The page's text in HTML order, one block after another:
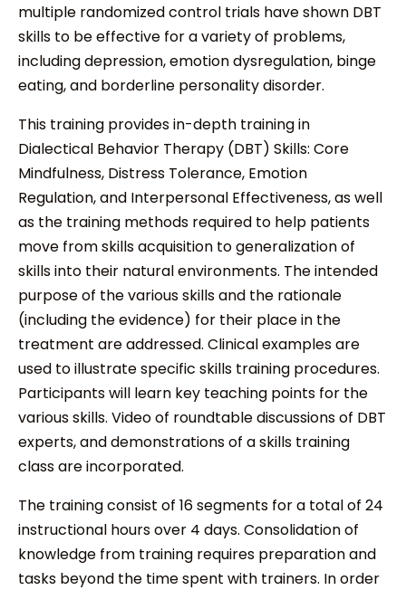
multiple randomized control trials have shown DBT
skills to be effective for a variety of problems,
including depression, emotion dysregulation, binge
eating, and borderline personality disorder.
This training provides in-depth training in
Dialectical Behavior Therapy (DBT) Skills: Core
Mindfulness, Distress Tolerance, Emotion
Regulation, and Interpersonal Effectiveness, as well
as the training methods required to help patients
move from skills acquisition to generalization of
skills into their natural environments. The intended
purpose of the various skills and the rationale
(including the evidence) for their place in the
treatment are addressed. Clinical examples are
used to illustrate specific skills training procedures.
Participants will learn key teaching points for the
various skills. Video of roundtable discussions of DBT
experts, and demonstrations of a skills training
class are incorporated.
The training consist of 16 segments for a total of 24
instructional hours over 4 days. Consolidation of
knowledge from training requires preparation and
tasks beyond the time spent with trainers. In order